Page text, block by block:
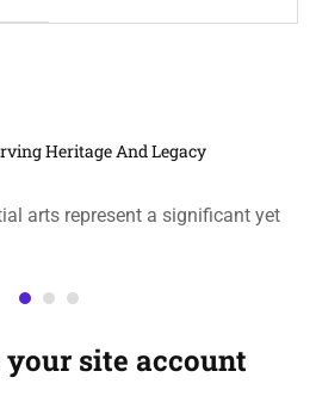
Heritage And Legacy
arts represent a significant yet
site account